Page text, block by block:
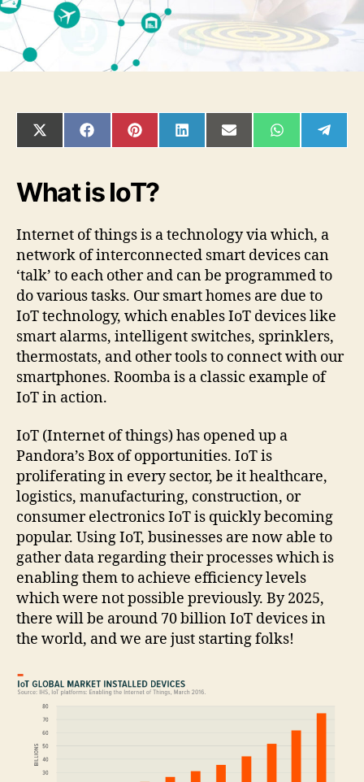
SHARE
ON
SHARE
ON
SHARE
ON
SHARE
ON
SHARE
ON
SHARE
ON ON
What is IoT?
Internet of things is a technology via which, a
network of interconnected smart devices can
‘talk’ to each other and can be programmed to
do various tasks. Our smart homes are due to
IoT technology, which enables IoT devices like
smart alarms, intelligent switches, sprinklers,
thermostats, and other tools to connect with our
smartphones. Roomba is a classic example of
IoT in action.
IoT (Internet of things) has opened up a
Pandora’s Box of opportunities. IoT is
proliferating in every sector, be it healthcare,
logistics, manufacturing, construction, or
consumer electronics IoT is quickly becoming
popular. Using IoT, businesses are now able to
gather data regarding their processes which is
enabling them to achieve efficiency levels
which were not possible previously. By 2025,
there will be around 70 billion IoT devices in
the world, and we are just starting folks!